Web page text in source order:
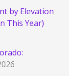
by Elevation
This Year)